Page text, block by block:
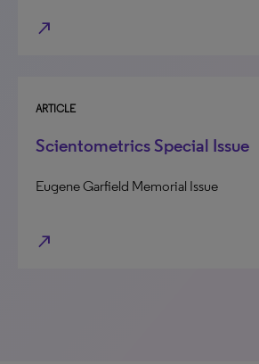
north_east
ARTICLE
Scientometrics Special Issue
Eugene Garfield Memorial Issue
north_east